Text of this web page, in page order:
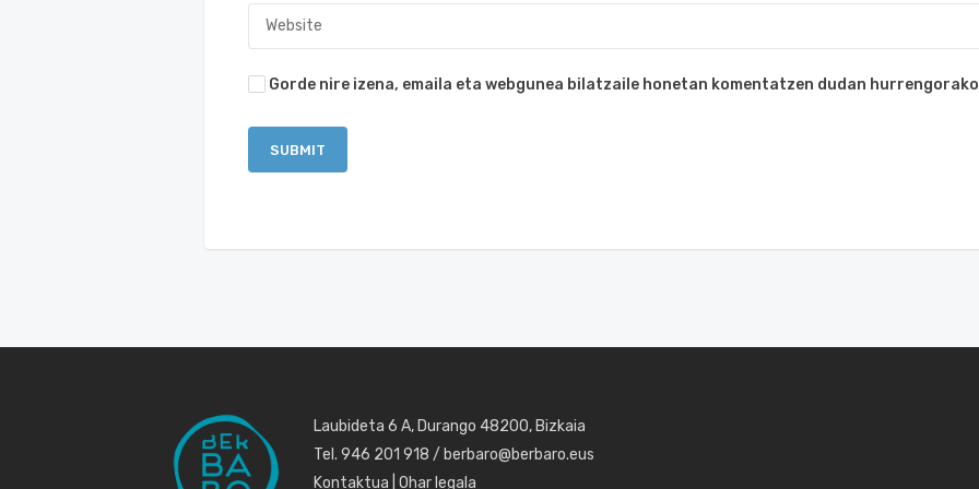
Gorde nire izena, emaila eta webgunea bilatzaile honetan komentatzen dudan
Laubideta 6 A, Durango 48200, Bizkaia
Tel. 946 201 918 / berbaro@berbaro.eus
Kontaktua Ohar legala